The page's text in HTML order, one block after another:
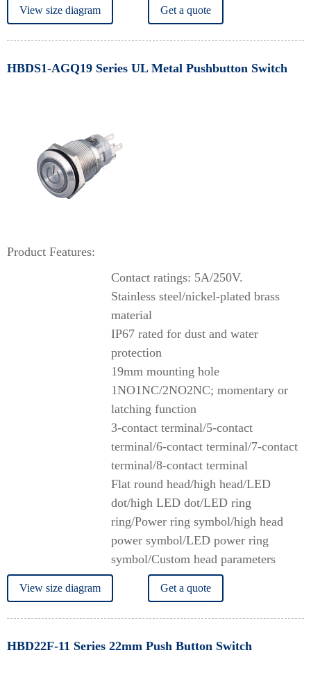
View size diagram Get a quote
HBDS1-AGQ19 Series UL Metal Pushbutton Switch
Product Features:
Contact ratings: 5A/250V.
Stainless steel/nickel-plated brass
material
IP67 rated for dust and water
protection
19mm mounting hole
1NO1NC/2NO2NC; momentary or
latching function
3-contact terminal/5-contact
terminal/6-contact terminal/7-contact
terminal/8-contact terminal
Flat round head/high head/LED
dot/high LED dot/LED ring
ring/Power ring symbol/high head
power symbol/LED power ring
symbol/Custom head parameters
View size diagram Get a quote
HBD22F-11 Series 22mm Push Button Switch